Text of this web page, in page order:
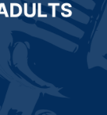
Kristi
in the